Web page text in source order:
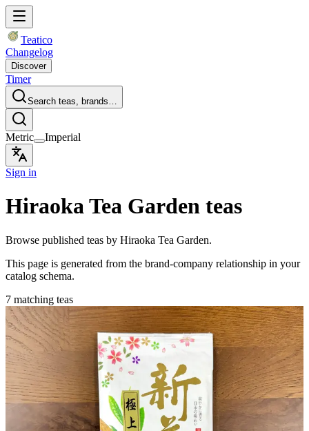
Teatico
Changelog
Discover
Timer
Search teas, brands…
Metric Imperial
Sign in
Hiraoka Tea Garden teas
Browse published teas by Hiraoka Tea Garden.
This page is generated from the brand-company relationship in your
catalog schema.
7 matching teas